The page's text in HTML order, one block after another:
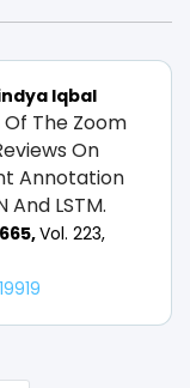
Iqbal
The Zoom
On
Annotation
And LSTM.
Vol. 223,